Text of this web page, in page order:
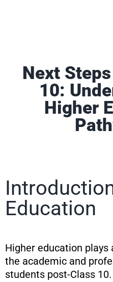
Next
10:
Higher
Education
Higher education
the academic and
students post-Class